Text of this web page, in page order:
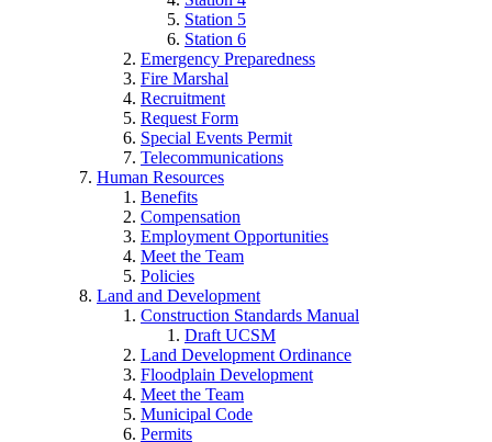
Station 5
Station 6
Emergency Preparedness
Fire Marshal
Recruitment
Request Form
Special Events Permit
Telecommunications
Human Resources
Benefits
Compensation
Employment Opportunities
Meet the Team
Policies
Land and Development
Construction Standards Manual
Draft UCSM
Land Development Ordinance
Floodplain Development
Meet the Team
Municipal Code
Permits